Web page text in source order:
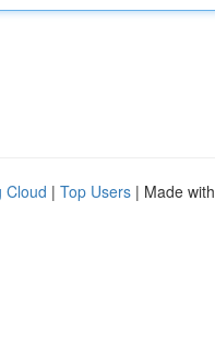
Cloud | Top Users | Made with